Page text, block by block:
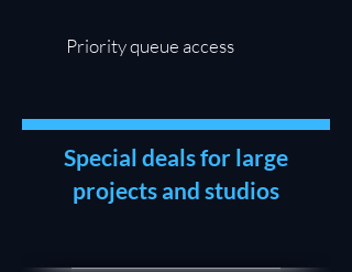
Priority queue access
Special deals for large
projects and studios